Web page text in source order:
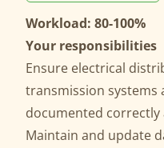
Workload: 80-100%
Your responsibilities
Ensure electrical
transmission systems
documented correctly
Maintain and update